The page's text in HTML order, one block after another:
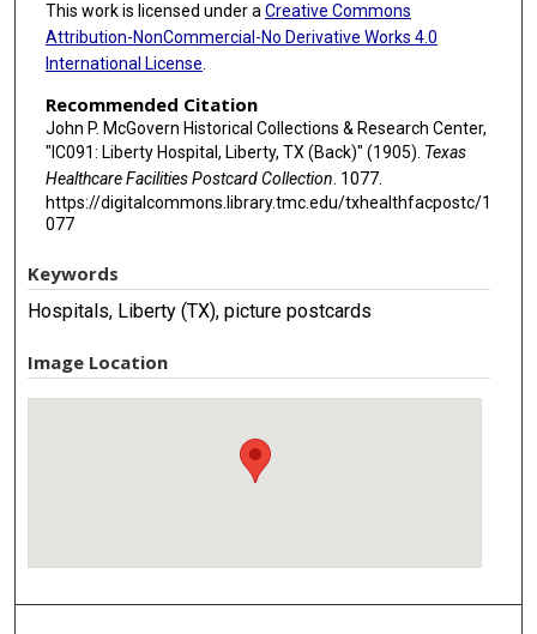
This work is licensed under a Creative Commons
Attribution-NonCommercial-No Derivative Works 4.0
International License
Recommended Citation
John P. McGovern Historical Collections & Research Center,
"IC091: Liberty Hospital, Liberty, TX (Back)" (1905). Texas
Healthcare Facilities Postcard Collection . 1077.
https://digitalcommons.library.tmc.edu/txhealthfacpostc/1
077
Keywords
Hospitals, Liberty (TX), picture postcards
Image Location